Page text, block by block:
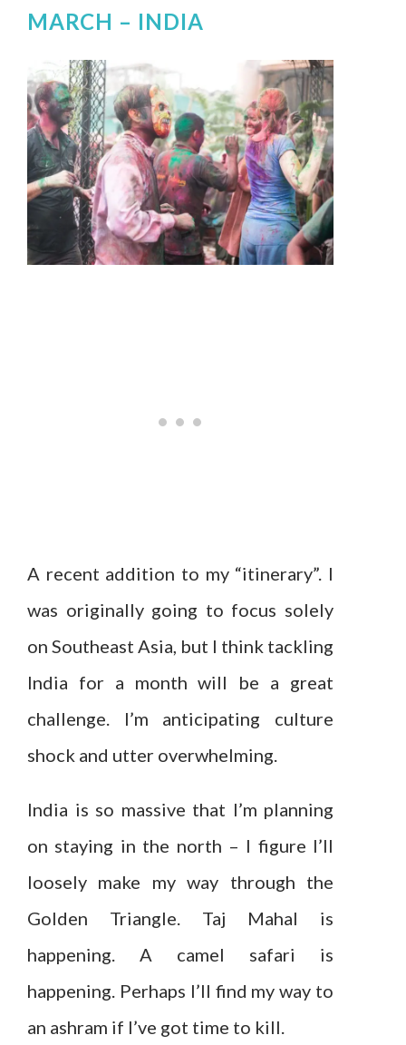
MARCH – INDIA
A recent addition to my “itinerary”. I
was originally going to focus solely
on Southeast Asia, but I think tackling
India for a month will be a great
challenge. I’m anticipating culture
shock and utter overwhelming.
India is so massive that I’m planning
on staying in the north – I figure I’ll
loosely make my way through the
Golden Triangle. Taj Mahal is
happening. A camel safari is
happening. Perhaps I’ll find my way to
an ashram if I’ve got time to kill.